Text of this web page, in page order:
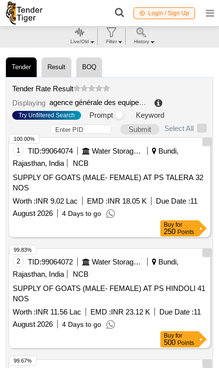
Login / Sign Up
Tender Result BOQ
Tender Rate Result
Displaying
agence générale des equipements et produits de santé (ageps)
Try Unfiltered Search Prompt
Keyword
Submit
Select All
1 TID:99064074 Water Storage And Supply
Bundi,
Rajasthan, India
NCB
SUPPLY OF GOATS (MALE- FEMALE) AT PS TALERA 32
NOS
Worth :INR 9.02 Lac EMD :INR 18.05 K Due Date :11
August 2026
4 Days to go
100.00%
Buy for
250 Points
2 TID:99064072 Water Storage And Supply
Bundi,
Rajasthan, India
NCB
SUPPLY OF GOATS (MALE- FEMALE) AT PS HINDOLI 41
NOS
Worth :INR 11.56 Lac EMD :INR 23.12 K Due Date :11
August 2026
4 Days to go
99.83%
Buy for
500 Points
99.67%
Live/Old Filter History